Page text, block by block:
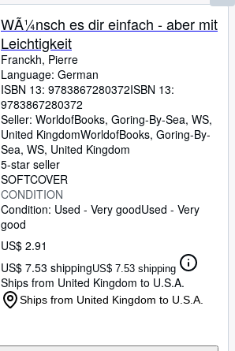
WÃ¼nsch es dir einfach - aber mit
Leichtigkeit
Franckh, Pierre
Language: German
ISBN 13: 9783867280372ISBN 13:
9783867280372
Seller: WorldofBooks, Goring-By-Sea, WS,
United KingdomWorldofBooks, Goring-By-
Sea, WS, United Kingdom
5-star seller
SOFTCOVER
CONDITION
Condition: Used - Very goodUsed - Very
good
US$ 2.91
US$ 7.53 shippingUS$ 7.53 shipping
Ships from United Kingdom to U.S.A.
Ships from United Kingdom to U.S.A.